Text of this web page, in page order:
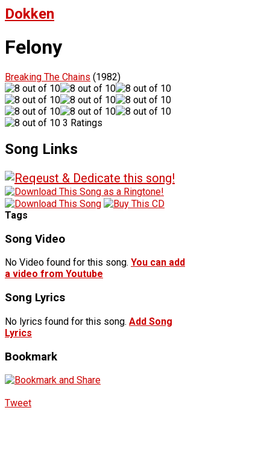
Dokken
Felony
Breaking The Chains (1982)
3 Ratings
Song Links
Tags
Song Video
No Video found for this song. You can add
a video from Youtube
Song Lyrics
No lyrics found for this song. Add Song
Lyrics
Bookmark
Tweet